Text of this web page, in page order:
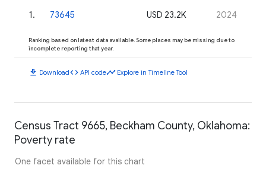
1. 73645 USD 23.2K 2024
Ranking based on latest data available. Some places may be missing due to
incomplete reporting that year.
download Downloadcode API codetimeline Explore in Timeline Tool
Census Tract 9665, Beckham County, Oklahoma:
Poverty rate
One facet available for this chart